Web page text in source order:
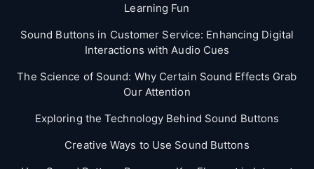
Learning Fun
Sound Buttons in Customer Service: Enhancing Digital
Interactions with Audio Cues
The Science of Sound: Why Certain Sound Effects Grab
Our Attention
Exploring the Technology Behind Sound Buttons
Creative Ways to Use Sound Buttons